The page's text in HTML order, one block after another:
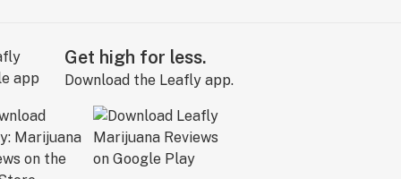
Get high for less.
Download the Leafly app.